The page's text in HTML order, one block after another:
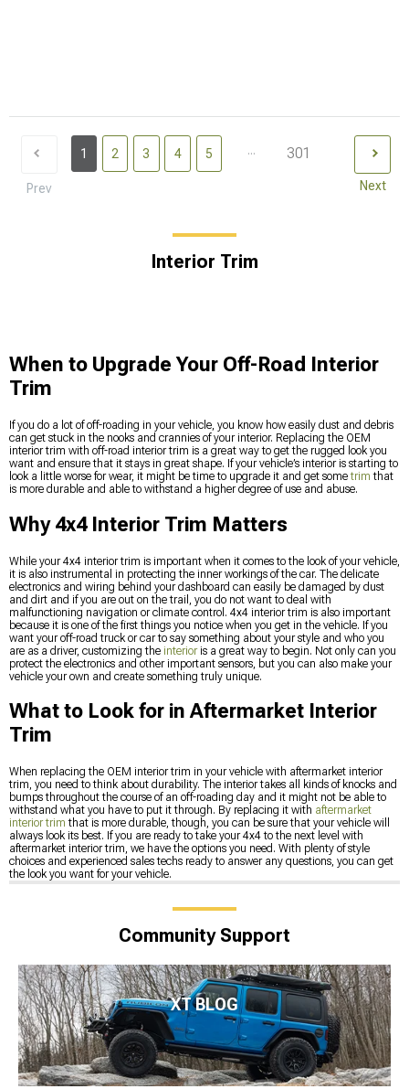
Prev
1 2 3 4 5 ... 301
Next
Interior Trim
When to Upgrade Your Off-Road Interior
Trim
If you do a lot of off-roading in your vehicle, you know how easily dust and debris
can get stuck in the nooks and crannies of your interior. Replacing the OEM
interior trim with off-road interior trim is a great way to get the rugged look you
want and ensure that it stays in great shape. If your vehicle’s interior is starting to
look a little worse for wear, it might be time to upgrade it and get sometrim that
is more durable and able to withstand a higher degree of use and abuse.
Why 4x4 Interior Trim Matters
While your 4x4 interior trim is important when it comes to the look of your vehicle,
it is also instrumental in protecting the inner workings of the car. The delicate
electronics and wiring behind your dashboard can easily be damaged by dust
and dirt and if you are out on the trail, you do not want to deal with
malfunctioning navigation or climate control. 4x4 interior trim is also important
because it is one of the first things you notice when you get in the vehicle. If you
want your off-road truck or car to say something about your style and who you
are as a driver, customizing the interioris a great way to begin. Not only can you
protect the electronics and other important sensors, but you can also make your
vehicle your own and create something truly unique.
What to Look for in Aftermarket Interior
Trim
When replacing the OEM interior trim in your vehicle with aftermarket interior
trim, you need to think about durability. The interior takes all kinds of knocks and
bumps throughout the course of an off-roading day and it might not be able to
withstand what you have to put it through. By replacing it with aftermarket
interior trim that is more durable, though, you can be sure that your vehicle will
always look its best. If you are ready to take your 4x4 to the next level with
aftermarket interior trim, we have the options you need. With plenty of style
choices and experienced sales techs ready to answer any questions, you can get
the look you want for your vehicle.
Community Support
XT BLOG